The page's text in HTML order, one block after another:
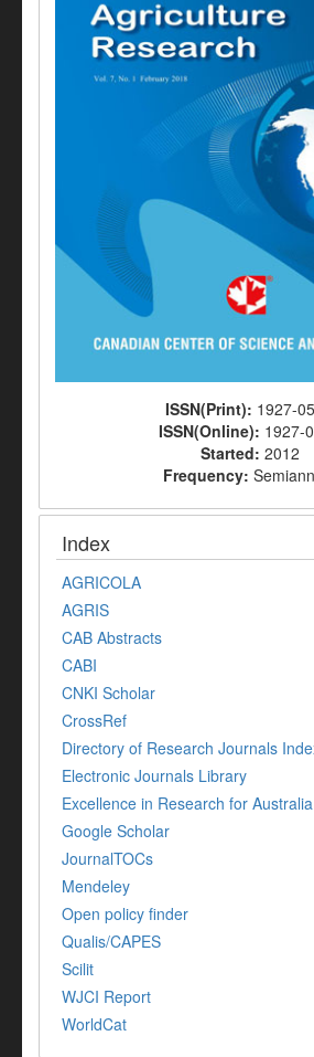
ISSN(Print): 1927-
ISSN(Online): 1927-
Started: 2012
Frequency:
Index
AGRICOLA
AGRIS
CAB Abstracts
CABI
CNKI Scholar
CrossRef
Directory of Research Journals
Electronic Journals Library
Excellence in Research for
Google Scholar
JournalTOCs
Mendeley
Open policy finder
Qualis/CAPES
Scilit
WJCI Report
WorldCat